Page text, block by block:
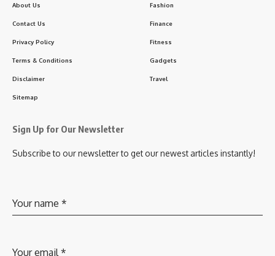
About Us
Contact Us
Privacy Policy
Terms & Conditions
Disclaimer
Sitemap
Fashion
Finance
Fitness
Gadgets
Travel
Sign Up for Our Newsletter
Subscribe to our newsletter to get our newest articles instantly!
Your name *
Your email *